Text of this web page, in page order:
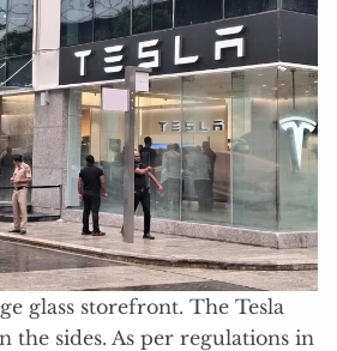
glass storefront. The Tesla
the sides. As per regulations in